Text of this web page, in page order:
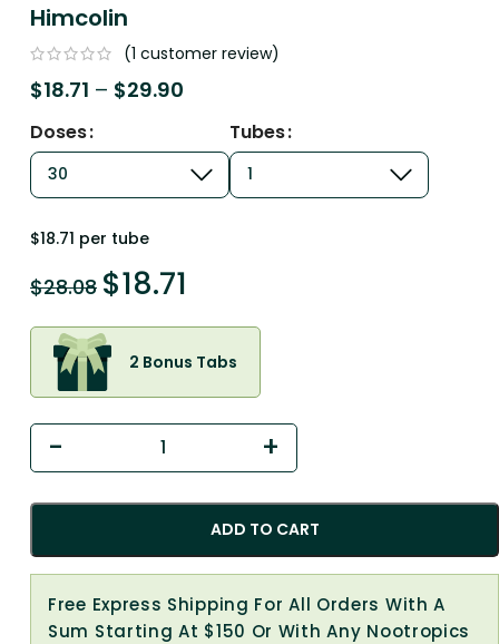
Himcolin
(1 customer review)
$18.71 – $29.90
Doses Tubes
$18.71 per tube
$28.08 $18.71
2 Bonus Tabs
ADD TO CART
Free Express Shipping For All Orders With A
Sum Starting At $150 Or With Any Nootropics